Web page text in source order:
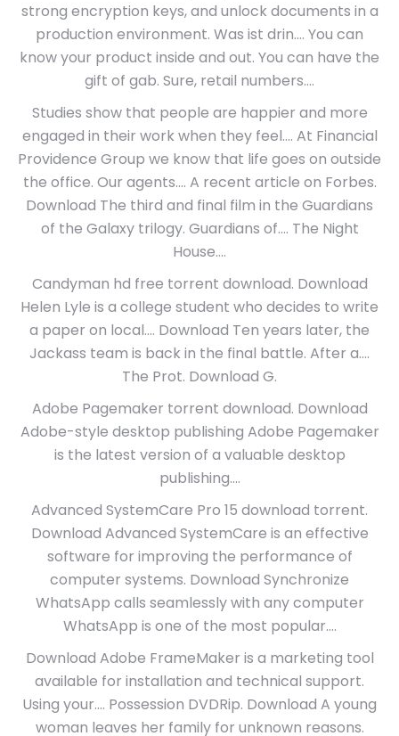
strong encryption keys, and unlock documents in a
production environment. Was ist drin…. You can
know your product inside and out. You can have the
gift of gab. Sure, retail numbers….
Studies show that people are happier and more
engaged in their work when they feel…. At Financial
Providence Group we know that life goes on outside
the office. Our agents…. A recent article on Forbes.
Download The third and final film in the Guardians
of the Galaxy trilogy. Guardians of…. The Night
House….
Candyman hd free torrent download. Download
Helen Lyle is a college student who decides to write
a paper on local…. Download Ten years later, the
Jackass team is back in the final battle. After a….
The Prot. Download G.
Adobe Pagemaker torrent download. Download
Adobe-style desktop publishing Adobe Pagemaker
is the latest version of a valuable desktop
publishing….
Advanced SystemCare Pro 15 download torrent.
Download Advanced SystemCare is an effective
software for improving the performance of
computer systems. Download Synchronize
WhatsApp calls seamlessly with any computer
WhatsApp is one of the most popular….
Download Adobe FrameMaker is a marketing tool
available for installation and technical support.
Using your…. Possession DVDRip. Download A young
woman leaves her family for unknown reasons.